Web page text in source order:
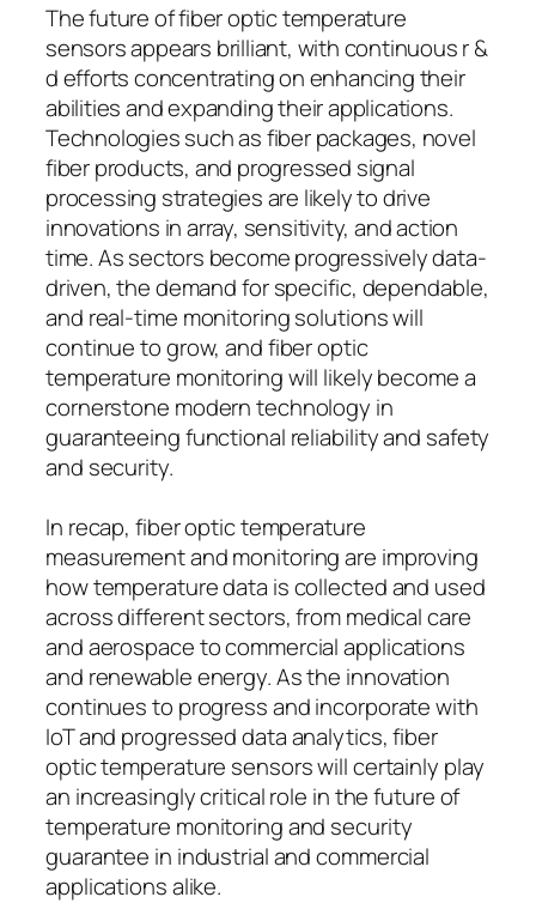
The future of fiber optic temperature
sensors appears brilliant, with continuous r &
d efforts concentrating on enhancing their
abilities and expanding their applications.
Technologies such as fiber packages, novel
fiber products, and progressed signal
processing strategies are likely to drive
innovations in array, sensitivity, and action
time. As sectors become progressively data-
driven, the demand for specific, dependable,
and real-time monitoring solutions will
continue to grow, and fiber optic
temperature monitoring will likely become a
cornerstone modern technology in
guaranteeing functional reliability and safety
and security.
In recap, fiber optic temperature
measurement and monitoring are improving
how temperature data is collected and used
across different sectors, from medical care
and aerospace to commercial applications
and renewable energy. As the innovation
continues to progress and incorporate with
IoT and progressed data analytics, fiber
optic temperature sensors will certainly play
an increasingly critical role in the future of
temperature monitoring and security
guarantee in industrial and commercial
applications alike.